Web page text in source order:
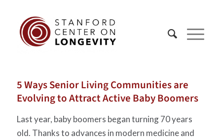
5 Ways Senior Living Communities are
Evolving to Attract Active Baby Boomers
Last year, baby boomers began turning 70 years
old. Thanks to advances in modern medicine and